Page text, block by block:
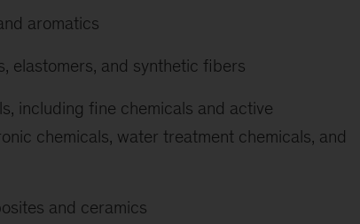
aromatics
elastomers, and synthetic fibers
including fine chemicals and active
chemicals, water treatment chemicals, and
and ceramics